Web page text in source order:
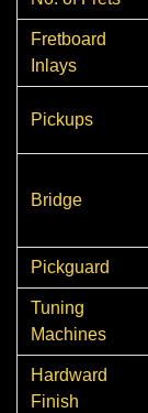
Fretboard
Inlays
Pickups
Bridge
Pickguard
Tuning
Machines
Hardward
Finish